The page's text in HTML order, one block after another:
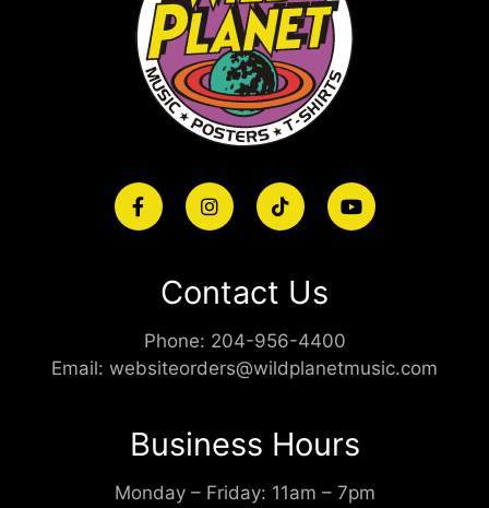
Contact Us
Phone: 204-956-4400
Email: websiteorders@wildplanetmusic.com
Business Hours
Monday – Friday: 11am – 7pm